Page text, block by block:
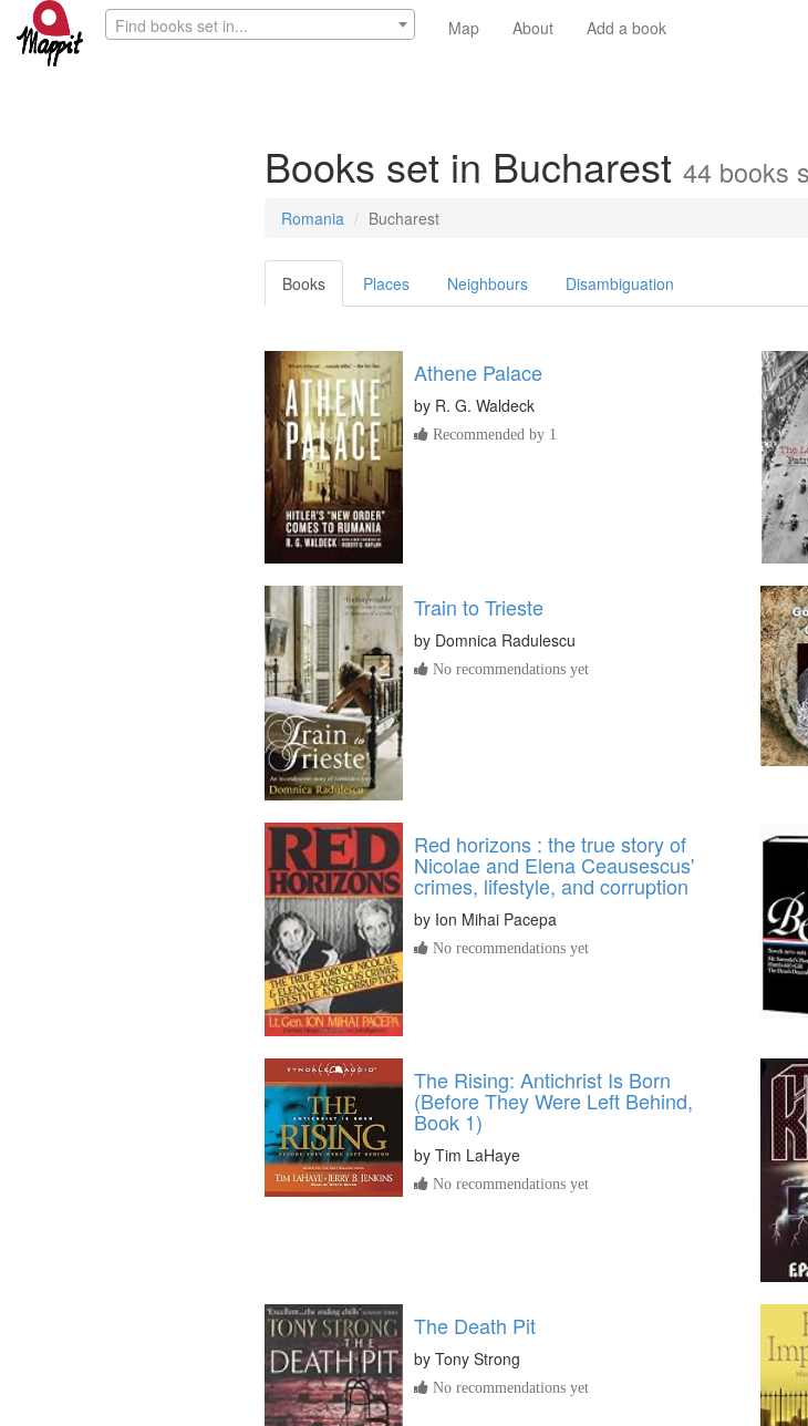
Find books set in... Map About Add a book
Books set in Bucharest 44 books
Romania Bucharest
Books Places Neighbours Disambiguation
Athene Palace
by R. G. Waldeck
Recommended by 1
Train to Trieste
by Domnica Radulescu
No recommendations yet
Red horizons : the true story of
Nicolae and Elena Ceausescus'
crimes, lifestyle, and corruption
by Ion Mihai Pacepa
No recommendations yet
The Rising: Antichrist Is Born
(Before They Were Left Behind,
Book 1)
by Tim LaHaye
No recommendations yet
The Death Pit
by Tony Strong
No recommendations yet